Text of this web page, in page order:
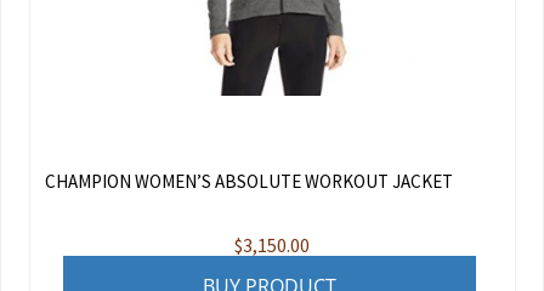
CHAMPION WOMEN’S ABSOLUTE WORKOUT JACKET
$3,150.00
BUY PRODUCT